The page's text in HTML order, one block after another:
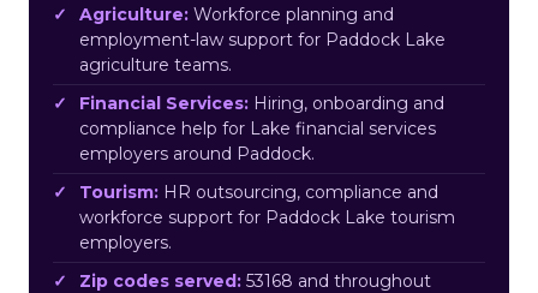
Agriculture: Workforce planning and
employment-law support for Paddock Lake
agriculture teams.
Financial Services: Hiring, onboarding and
compliance help for Lake financial services
employers around Paddock.
Tourism: HR outsourcing, compliance and
workforce support for Paddock Lake tourism
employers.
Zip codes served: 53168 and throughout